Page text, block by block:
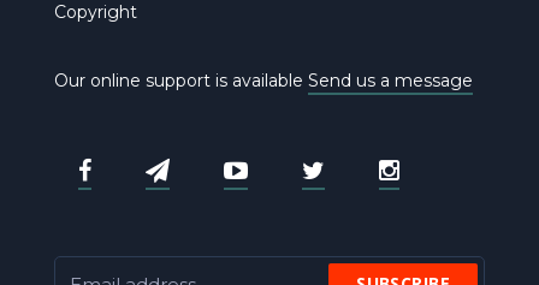
Copyright
Our online support is available Send us a message